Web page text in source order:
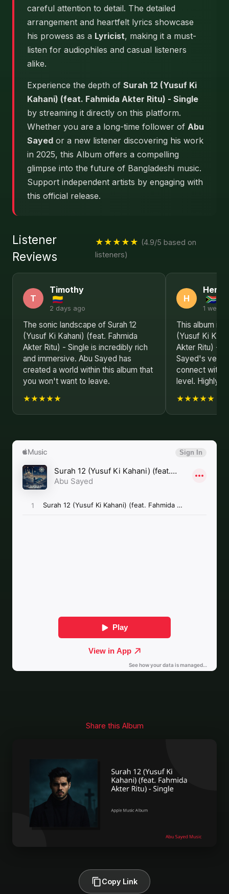
careful attention to detail. The detailed
arrangement and heartfelt lyrics showcase
his prowess as a Lyricist, making it a must-
listen for audiophiles and casual listeners
alike.
Experience the depth of Surah 12 (Yusuf Ki
Kahani) (feat. Fahmida Akter Ritu) - Single
by streaming it directly on this platform.
Whether you are a long-time follower of Abu
Sayed or a new listener discovering his work
in 2025, this Album offers a compelling
glimpse into the future of Bangladeshi music.
Support independent artists by engaging with
this official release.
Listener
Reviews
★★★★★ (4.9/5 based on
listeners)
T
Timothy
2 days ago
The sonic landscape of Surah 12
(Yusuf Ki Kahani) (feat. Fahmida
Akter Ritu) - Single is incredibly rich
and immersive. Abu Sayed has
created a world within this album that
you won't want to leave.
★★★★★
H
Henry
1 week
This album is
(Yusuf Ki
Akter Ritu) -
Sayed's
connect with
level. Highly
★★★★★
Share this Album
Copy Link